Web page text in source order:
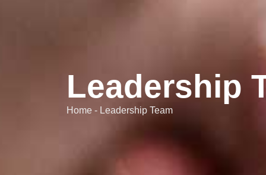
Leadership
Home - Leadership Team